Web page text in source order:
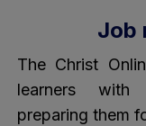
Job
The Christ
learners with
preparing them